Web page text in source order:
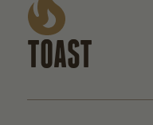
TOAST